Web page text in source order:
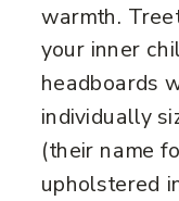
warmth.
your inner
headboards
individually
(their name
upholstered